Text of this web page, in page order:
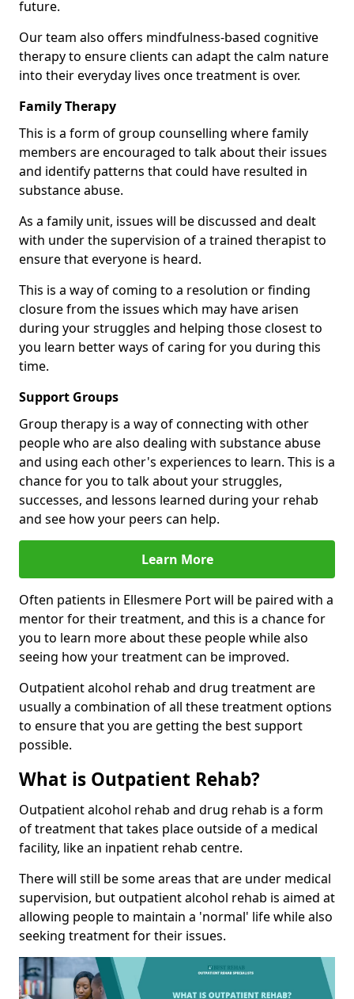
future.
Our team also offers mindfulness-based cognitive
therapy to ensure clients can adapt the calm nature
into their everyday lives once treatment is over.
Family Therapy
This is a form of group counselling where family
members are encouraged to talk about their issues
and identify patterns that could have resulted in
substance abuse.
As a family unit, issues will be discussed and dealt
with under the supervision of a trained therapist to
ensure that everyone is heard.
This is a way of coming to a resolution or finding
closure from the issues which may have arisen
during your struggles and helping those closest to
you learn better ways of caring for you during this
time.
Support Groups
Group therapy is a way of connecting with other
people who are also dealing with substance abuse
and using each other's experiences to learn. This is a
chance for you to talk about your struggles,
successes, and lessons learned during your rehab
and see how your peers can help.
Learn More
Often patients in Ellesmere Port will be paired with a
mentor for their treatment, and this is a chance for
you to learn more about these people while also
seeing how your treatment can be improved.
Outpatient alcohol rehab and drug treatment are
usually a combination of all these treatment options
to ensure that you are getting the best support
possible.
What is Outpatient Rehab?
Outpatient alcohol rehab and drug rehab is a form
of treatment that takes place outside of a medical
facility, like an inpatient rehab centre.
There will still be some areas that are under medical
supervision, but outpatient alcohol rehab is aimed at
allowing people to maintain a 'normal' life while also
seeking treatment for their issues.